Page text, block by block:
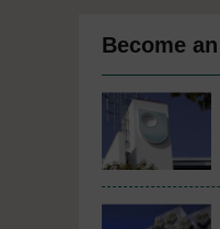
Become